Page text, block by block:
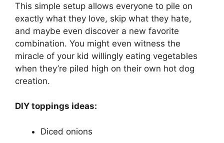
This simple setup allows everyone to pile on
exactly what they love, skip what they hate,
and maybe even discover a new favorite
combination. You might even witness the
miracle of your kid willingly eating vegetables
when they’re piled high on their own hot dog
creation.
DIY toppings ideas:
Diced onions